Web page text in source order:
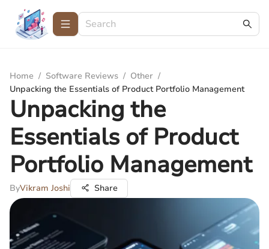
Home / Software Reviews / Other /
Unpacking the Essentials of Product Portfolio Management
Unpacking the
Essentials of Product
Portfolio Management
ByVikram Joshi Share